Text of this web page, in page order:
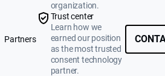
Partners
organization.
Trust center
Learn how we
earned our position
as the most trusted
consent technology
partner.